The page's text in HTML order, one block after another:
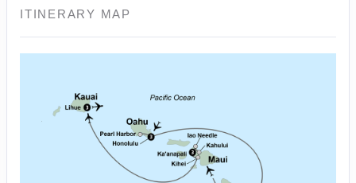
ITINERARY MAP